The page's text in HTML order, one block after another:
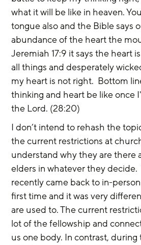
what it will be like in heaven.
tongue also and the Bible says
abundance of the heart the
Jeremiah 17:9 it says the heart
all things and desperately
my heart is not right.  Bottom
thinking and heart be like once
the Lord. (28:20)
I don’t intend to rehash the
the current restrictions at
understand why they are there
elders in whatever they decide.
recently came back to in-
first time and it was very
are used to. The current
lot of the fellowship and
us one body. In contrast,